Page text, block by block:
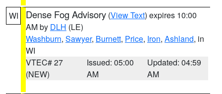
WI Dense Fog Advisory (View Text) expires 10:00
AM by DLH (LE)
Washburn, Sawyer, Burnett, Price, Iron, Ashland, in
WI
VTEC# 27
(NEW)
Issued: 05:00
AM
Updated: 04:59
AM